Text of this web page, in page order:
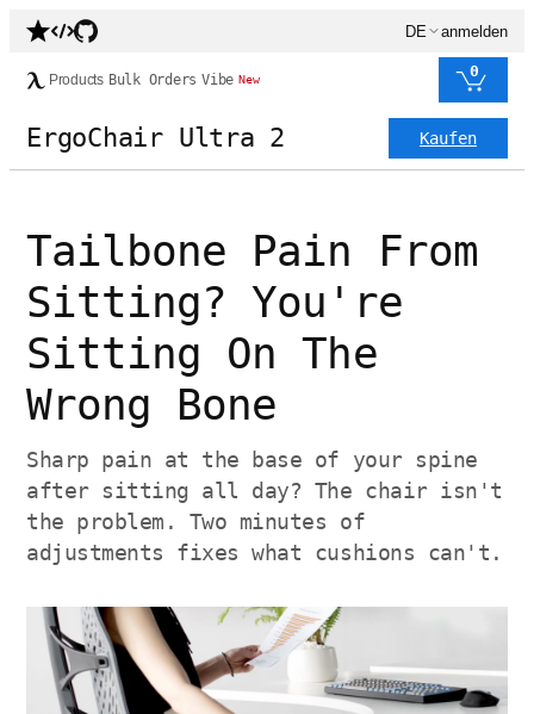
DE anmelden
Products Bulk Orders Vibe New 0
ErgoChair Ultra 2 Kaufen
Tailbone Pain From
Sitting? You're
Sitting On The
Wrong Bone
Sharp pain at the base of your spine
after sitting all day? The chair isn't
the problem. Two minutes of
adjustments fixes what cushions can't.